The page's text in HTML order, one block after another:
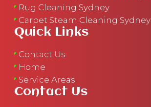
Rug Cleaning Sydney
Carpet Steam Cleaning Sydney
Quick Links
Contact Us
Home
Service Areas
Contact Us